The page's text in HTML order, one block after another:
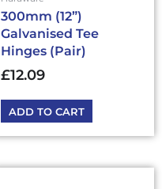
300mm (12”)
Galvanised Tee
Hinges (Pair)
£12.09
ADD TO CART